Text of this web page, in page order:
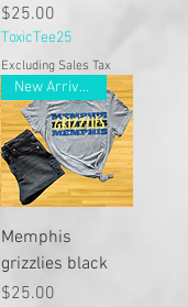
Price
$25.00
ToxicTee25
Excluding Sales Tax
New Arrivals
Memphis
grizzlies black
Price
$25.00